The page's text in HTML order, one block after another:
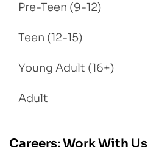
Pre-Teen (9-12)
Teen (12-15)
Young Adult (16+)
Adult
Careers: Work With Us